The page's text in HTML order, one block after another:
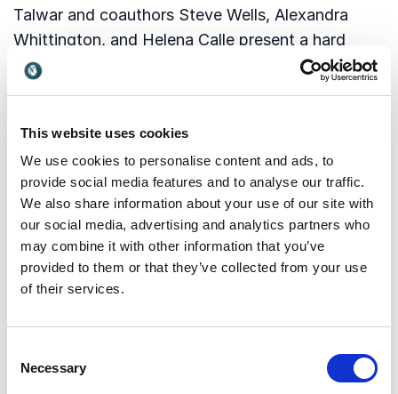
This website uses cookies
We use cookies to personalise content and ads, to
provide social media features and to analyse our traffic.
We also share information about your use of our site with
our social media, advertising and analytics partners who
may combine it with other information that you’ve
provided to them or that they’ve collected from your use
of their services.
Selection
Necessary
Talwar and coauthors Steve Wells, Alexandra
Whittington, and Helena Calle present a hard
hitting twelve-point manifesto of how we can
The book and keynote set out to provide positive
ideas on how to address the issues we’ve been
hearing about from politicians, businesses
leaders, and individuals around the world.
Read more about speaker Rohit Talwar and his
amazing keynotes.